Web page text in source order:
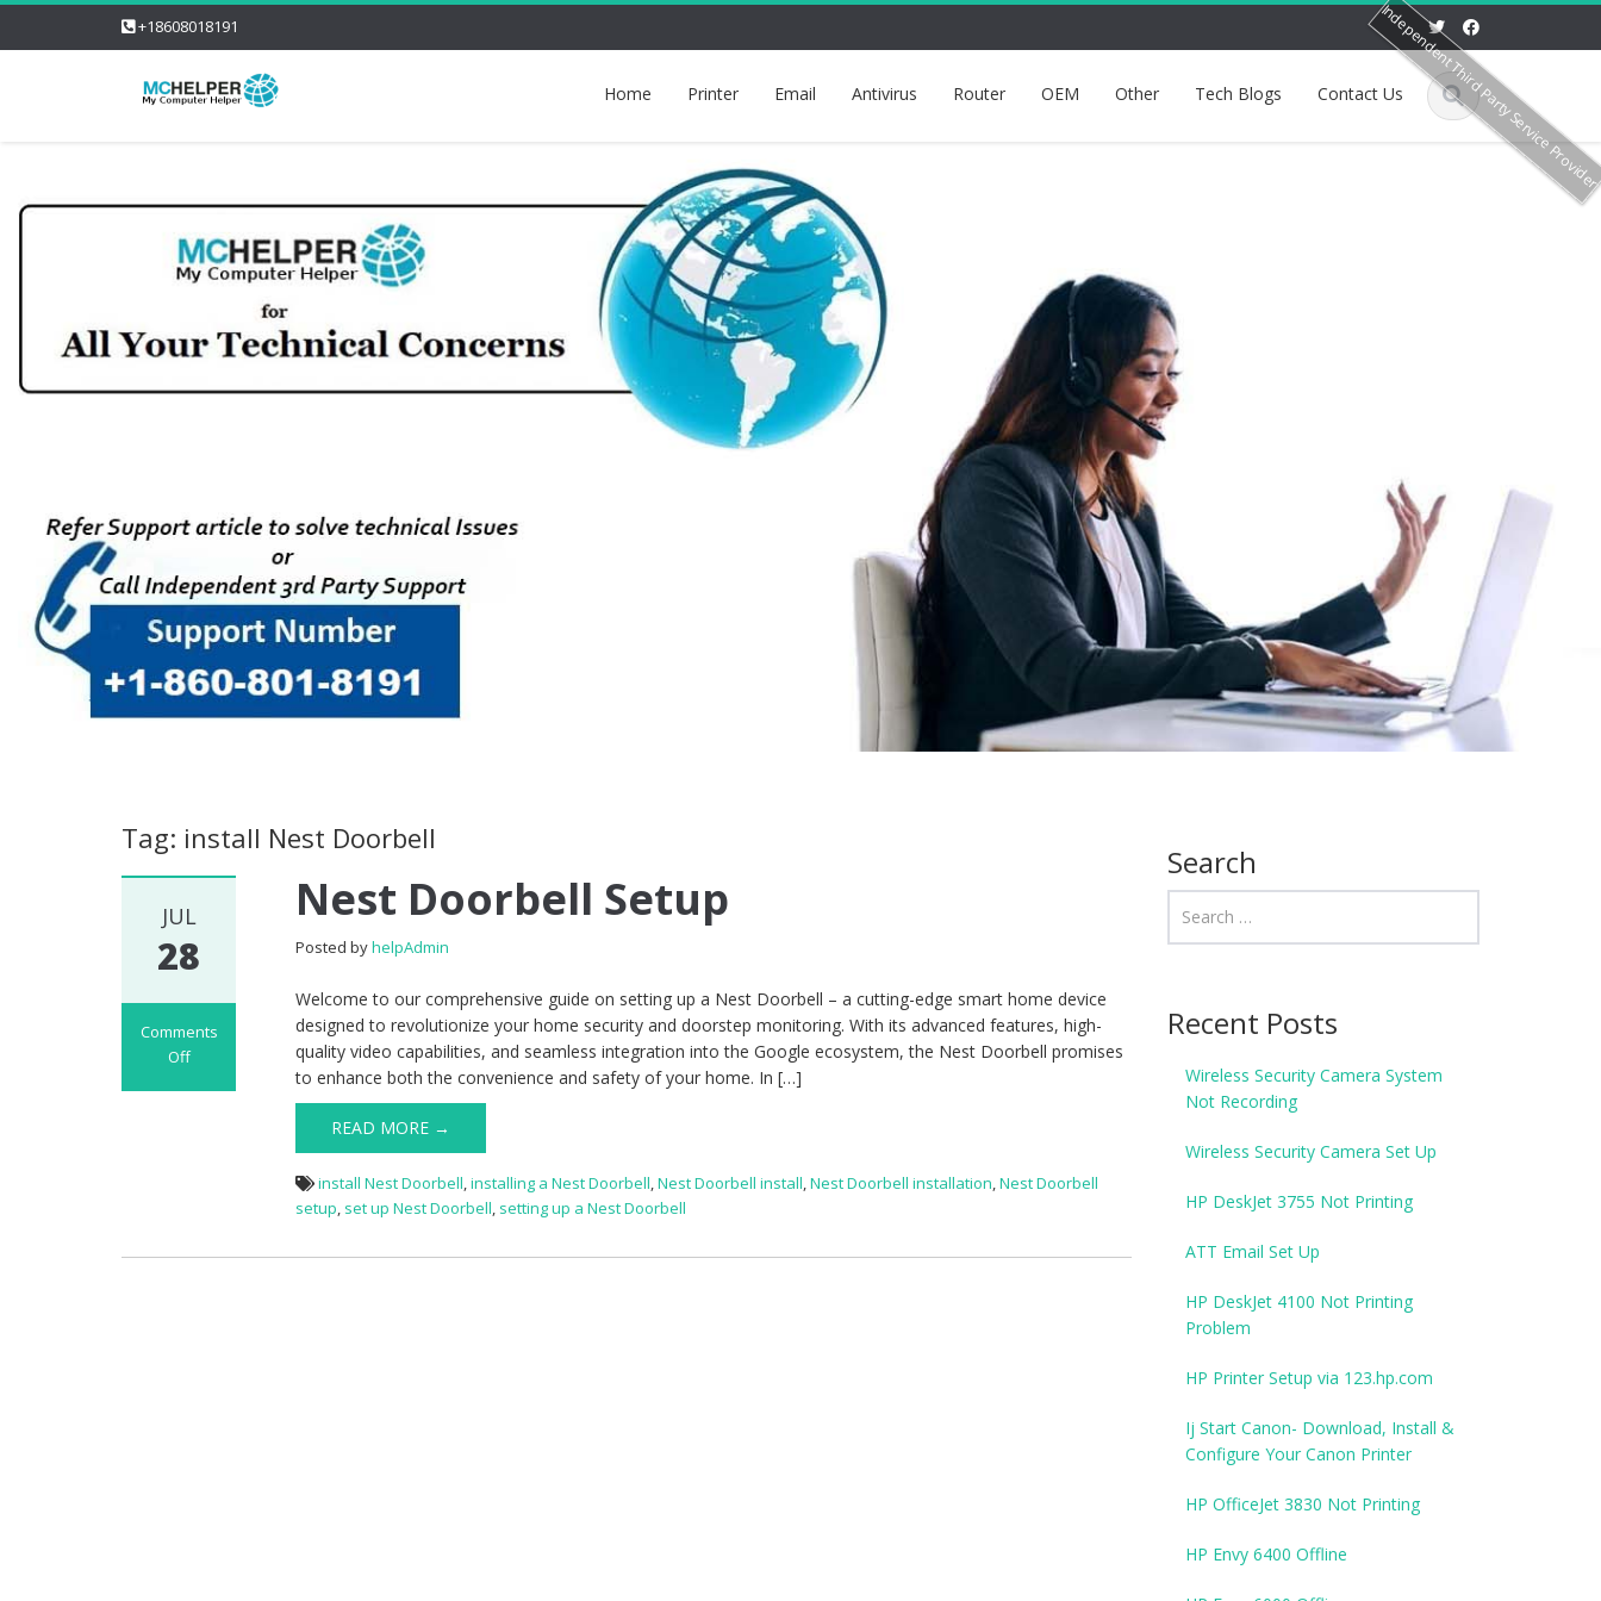
+18608018191
Home Printer Email Antivirus Router OEM Other Tech Blogs Contact Us
Tag: install Nest Doorbell
JUL
28
Comments
Off
Nest Doorbell Setup
Posted byhelpAdmin
Welcome to our comprehensive guide on setting up a Nest Doorbell – a cutting-edge smart home device
designed to revolutionize your home security and doorstep monitoring. With its advanced features, high-
quality video capabilities, and seamless integration into the Google ecosystem, the Nest Doorbell promises
to enhance both the convenience and safety of your home. In […]
READ MORE →
install Nest Doorbell,installing a Nest Doorbell,Nest Doorbell install,Nest Doorbell installation,Nest Doorbell
setup, set up Nest Doorbell, setting up a Nest Doorbell
Search
Recent Posts
Wireless Security Camera System
Not Recording
Wireless Security Camera Set Up
HP DeskJet 3755 Not Printing
ATT Email Set Up
HP DeskJet 4100 Not Printing
Problem
HP Printer Setup via 123.hp.com
Ij Start Canon- Download, Install &
Configure Your Canon Printer
HP OfficeJet 3830 Not Printing
HP Envy 6400 Offline
Independent Third Party Service